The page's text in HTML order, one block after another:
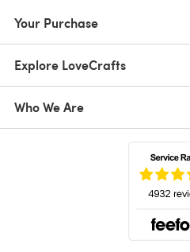
Your Purchase
Explore LoveCrafts
Who We Are